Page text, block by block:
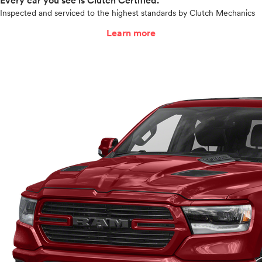
Inspected and serviced to the highest standards by Clutch Mechanics
Learn more